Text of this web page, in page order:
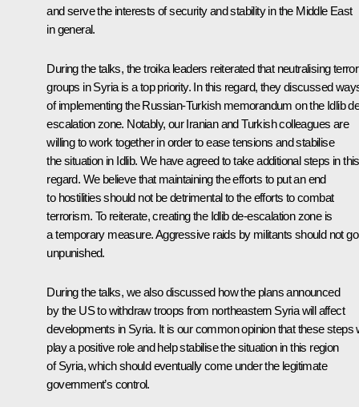
and serve the interests of security and stability in the Middle East
in general.
During the talks, the troika leaders reiterated that neutralising
groups in Syria is a top priority. In this regard, they discussed
of implementing the Russian-Turkish memorandum on the Idlib
escalation zone. Notably, our Iranian and Turkish colleagues are
willing to work together in order to ease tensions and stabilise
the situation in Idlib. We have agreed to take additional steps in this
regard. We believe that maintaining the efforts to put an end
to hostilities should not be detrimental to the efforts to combat
terrorism. To reiterate, creating the Idlib de-escalation zone is
a temporary measure. Aggressive raids by militants should not go
unpunished.
During the talks, we also discussed how the plans announced
by the US to withdraw troops from northeastern Syria will affect
developments in Syria. It is our common opinion that these steps
play a positive role and help stabilise the situation in this region
of Syria, which should eventually come under the legitimate
government’s control.